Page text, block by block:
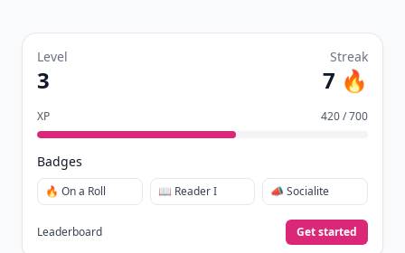
Level
3
Streak
7 🔥
XP 420 / 700
Badges
🔥 On a Roll 📖 Reader I 📣 Socialite
Leaderboard Get started